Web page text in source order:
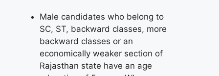
Male candidates who belong to
SC, ST, backward classes, more
backward classes or an
economically weaker section of
Rajasthan state have an age